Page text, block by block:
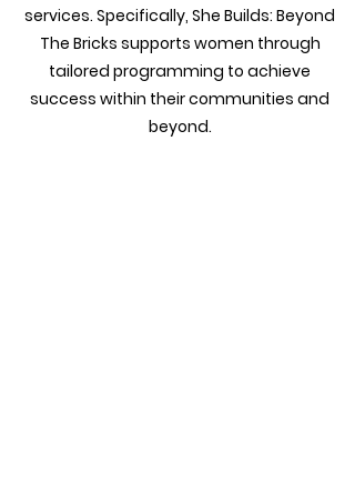
services. Specifically, She Builds: Beyond
The Bricks supports women through
tailored programming to achieve
success within their communities and
beyond.